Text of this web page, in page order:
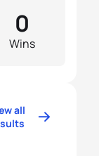
Wins
0
all